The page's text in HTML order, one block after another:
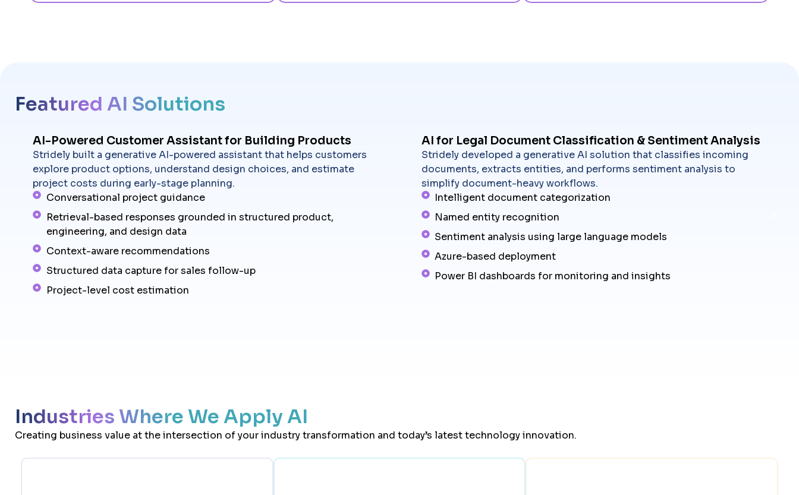
Featured AI Solutions
AI-Powered Customer Assistant for Building Products
Stridely built a generative AI-powered assistant that helps customers
explore product options, understand design choices, and estimate
project costs during early-stage planning.
Conversational project guidance
Retrieval-based responses grounded in structured product,
engineering, and design data
Context-aware recommendations
Structured data capture for sales follow-up
Project-level cost estimation
AI for Legal Document Classification & Sentiment Analysis
Stridely developed a generative AI solution that classifies incoming
documents, extracts entities, and performs sentiment analysis to
simplify document-heavy workflows.
Intelligent document categorization
Named entity recognition
Sentiment analysis using large language models
Azure-based deployment
Power BI dashboards for monitoring and insights
Industries Where We Apply AI
Creating business value at the intersection of your industry transformation and today’s latest technology innovation.